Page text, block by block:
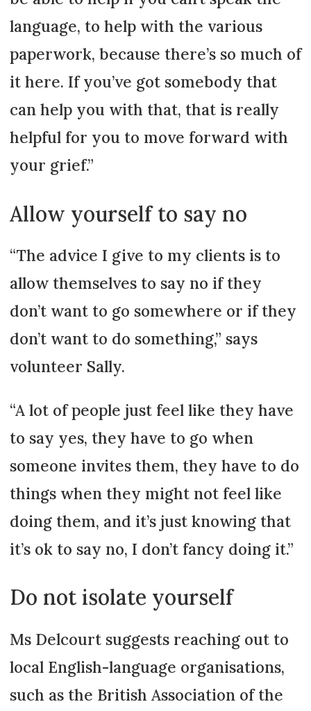
language, to help with the various
paperwork, because there’s so much of
it here. If you’ve got somebody that
can help you with that, that is really
helpful for you to move forward with
your grief.”
Allow yourself to say no
“The advice I give to my clients is to
allow themselves to say no if they
don’t want to go somewhere or if they
don’t want to do something,” says
volunteer Sally.
“A lot of people just feel like they have
to say yes, they have to go when
someone invites them, they have to do
things when they might not feel like
doing them, and it’s just knowing that
it’s ok to say no, I don’t fancy doing it.”
Do not isolate yourself
Ms Delcourt suggests reaching out to
local English-language organisations,
such as the British Association of the